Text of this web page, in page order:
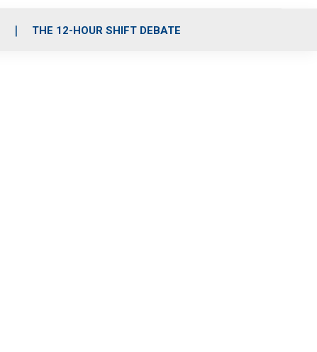
THE 12-HOUR SHIFT DEBATE